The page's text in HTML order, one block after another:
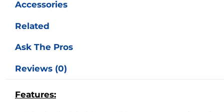
Accessories
Related
Ask The Pros
Reviews (0)
Features: